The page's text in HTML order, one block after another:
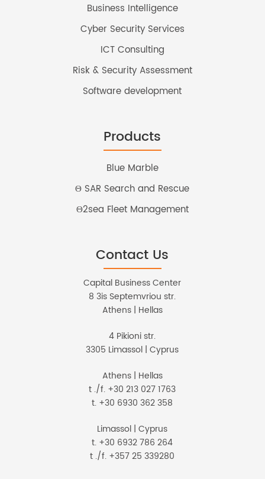
Business Intelligence
Cyber Security Services
ICT Consulting
Risk & Security Assessment
Software development
Products
Blue Marble
Θ SAR Search and Rescue
Θ2sea Fleet Management
Contact Us
Capital Business Center
8 3is Septemvriou str.
Athens | Hellas
4 Pikioni str.
3305 Limassol | Cyprus
Athens | Hellas
t ./f. +30 213 027 1763
t. +30 6930 362 358
Limassol | Cyprus
t. +30 6932 786 264
t ./f. +357 25 339280